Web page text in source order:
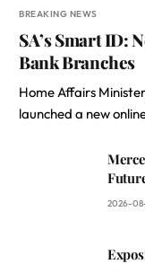
BREAKING NEWS
SA’s Smart ID:
Bank Branches
Home Affairs
launched a new
2026-